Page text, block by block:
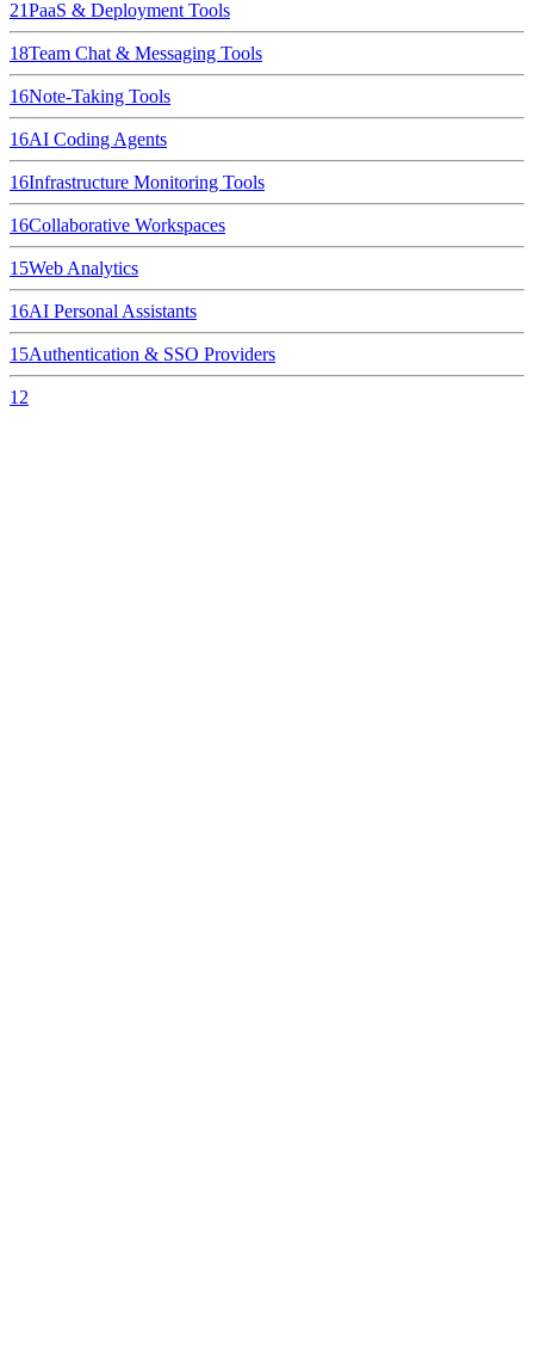
21PaaS & Deployment Tools
18Team Chat & Messaging Tools
16Note-Taking Tools
16AI Coding Agents
16Infrastructure Monitoring Tools
16Collaborative Workspaces
15Web Analytics
16AI Personal Assistants
15Authentication & SSO Providers
12